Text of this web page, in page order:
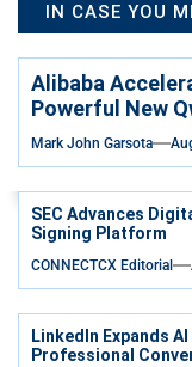
IN CASE YOU
Alibaba
Powerful New
Mark John Garsota
SEC Advances
Signing Platform
CONNECTCX Editorial
LinkedIn Expands
Professional